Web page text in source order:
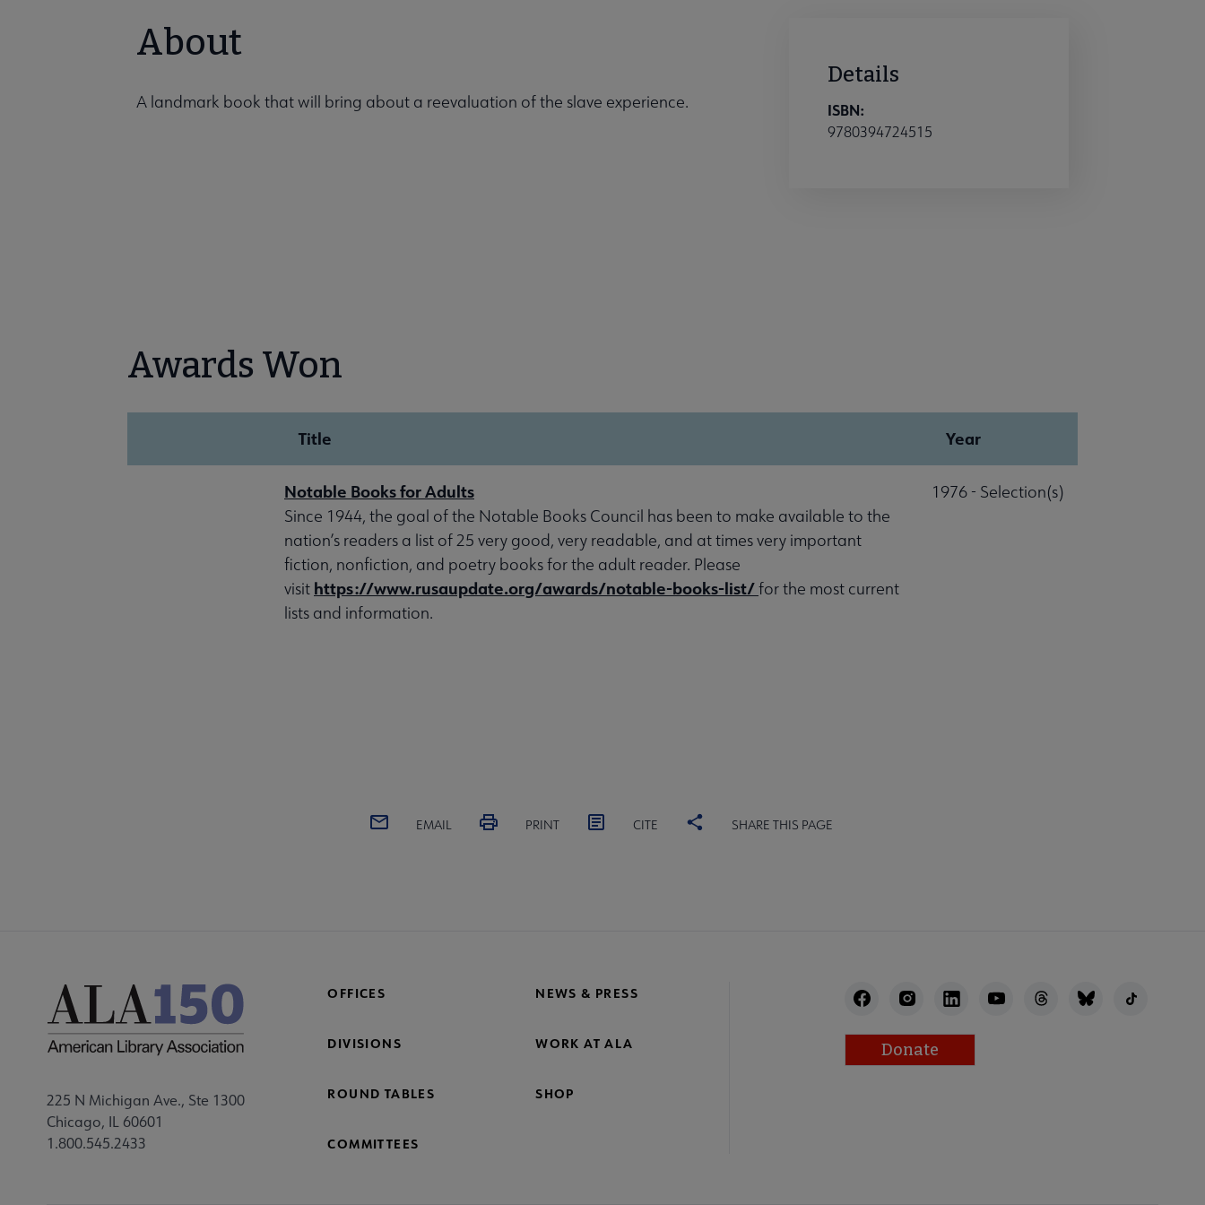
About
A landmark book that will bring about a reevaluation of the slave experience.
Details
ISBN:
9780394724515
Awards Won
Title Year
Notable Books for Adults
Since 1944, the goal of the Notable Books Council has been to make available to the
nation’s readers a list of 25 very good, very readable, and at times very important
fiction, nonfiction, and poetry books for the adult reader. Please
visit https://www.rusaupdate.org/awards/notable-books-list/for the most current
lists and information.
1976 - Selection(s)
EMAIL PRINT CITE SHARE THIS PAGE
225 N Michigan Ave., Ste 1300
Chicago, IL 60601
1.800.545.2433
OFFICES NEWS & PRESS
DIVISIONS WORK AT ALA
ROUND TABLES SHOP
COMMITTEES
Donate